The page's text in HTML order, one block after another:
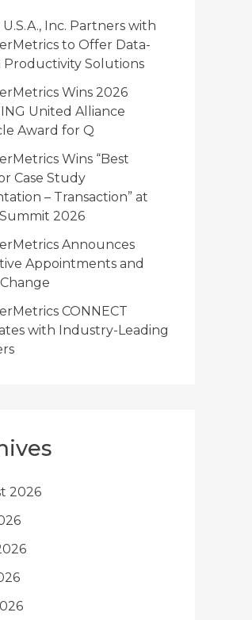
Inc. Partners with
to Offer Data-
Productivity Solutions
Wins 2026
United Alliance
Award for Q
Wins “Best
Case Study
– Transaction” at
2026
Announces
Appointments and
CONNECT
with Industry-Leading
2026